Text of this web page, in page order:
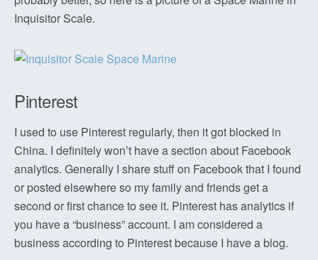
Inquisitor Scale.
Pinterest
I used to use Pinterest regularly, then it got blocked in
China. I definitely won’t have a section about Facebook
analytics. Generally I share stuff on Facebook that I found
or posted elsewhere so my family and friends get a
second or first chance to see it. Pinterest has analytics if
you have a “business” account. I am considered a
business according to Pinterest because I have a blog.